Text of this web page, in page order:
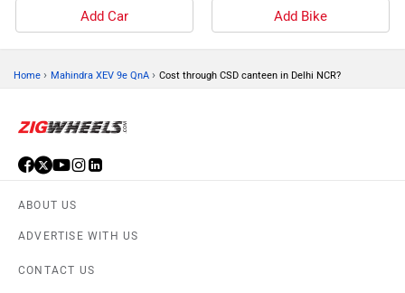
Add Car Add Bike
Home › Mahindra XEV 9e QnA › Cost through CSD canteen in Delhi NCR?
ABOUT US
ADVERTISE WITH US
CONTACT US